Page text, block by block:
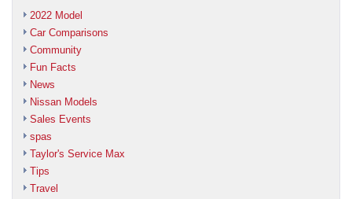
2022 Model
Car Comparisons
Community
Fun Facts
News
Nissan Models
Sales Events
spas
Taylor's Service Max
Tips
Travel